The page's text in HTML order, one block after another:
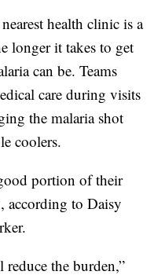
health clinic is a
longer it takes to get
can be. Teams
care during visits
the malaria shot
coolers.
portion of their
according to Daisy
the burden,”